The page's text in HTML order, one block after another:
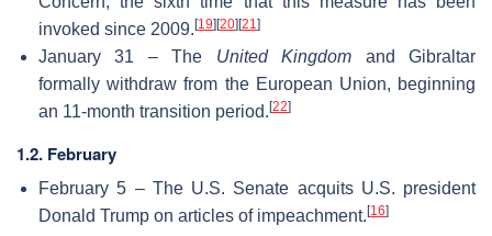
invoked since 2009. [19] [20] [21]
January 31 – The United Kingdom and Gibraltar
formally withdraw from the European Union, beginning
an 11-month transition period. [22]
1.2. February
February 5 – The U.S. Senate acquits U.S. president
Donald Trump on articles of impeachment. [16]